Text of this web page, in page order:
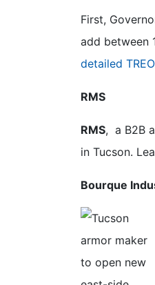
First,
add between
detailed
RMS
RMS, a B2B
in Tucson.
Bourque